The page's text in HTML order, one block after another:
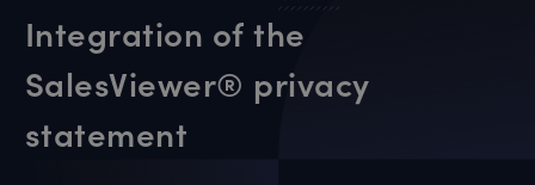
Integration of the
SalesViewer® privacy
statement